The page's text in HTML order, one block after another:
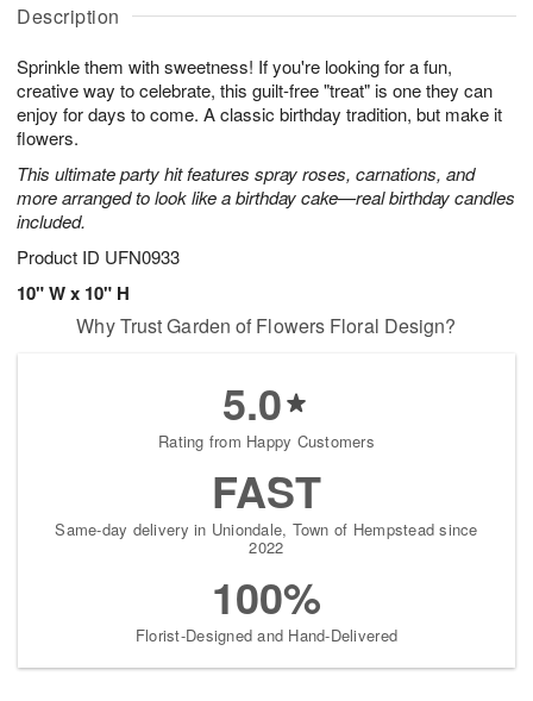
Description
Sprinkle them with sweetness! If you're looking for a fun,
creative way to celebrate, this guilt-free "treat" is one they can
enjoy for days to come. A classic birthday tradition, but make it
flowers.
This ultimate party hit features spray roses, carnations, and
more arranged to look like a birthday cake—real birthday candles
included.
Product ID UFN0933
10" W x 10" H
u
8
g
g
t
s
Why Trust Garden of Flowers Floral Design?
5.0
Rating from Happy Customers
FAST
Same-day delivery in Uniondale, Town of Hempstead since
2022
100%
Florist-Designed and Hand-Delivered